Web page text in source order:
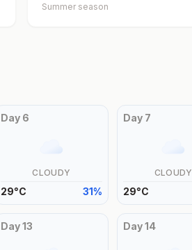
Summer season
Day 6
CLOUDY
29°C 31%
Day 7
CLOUDY
29°C
Day13 Day14